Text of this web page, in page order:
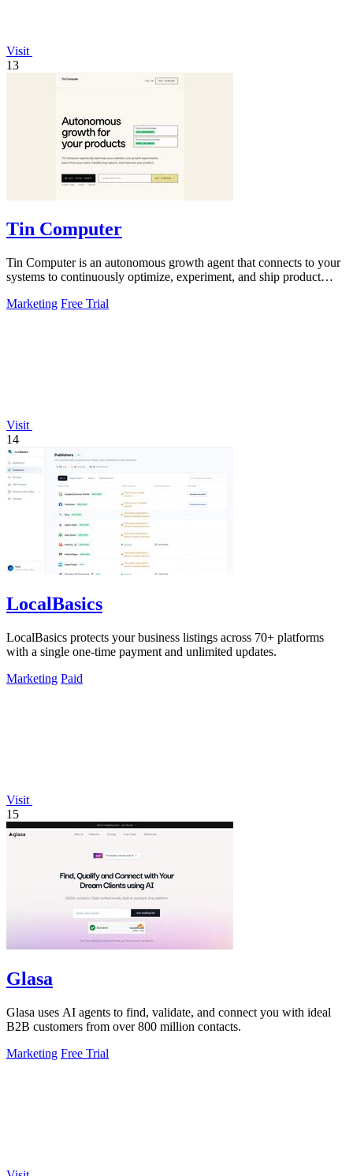
Visit
13
Tin Computer
Tin Computer is an autonomous growth agent that connects to your
systems to continuously optimize, experiment, and ship product
Marketing Free Trial
Visit
14
LocalBasics
LocalBasics protects your business listings across 70+ platforms
with a single one-time payment and unlimited updates.
Marketing Paid
Visit
15
Glasa
Glasa uses AI agents to find, validate, and connect you with ideal
B2B customers from over 800 million contacts.
Marketing Free Trial